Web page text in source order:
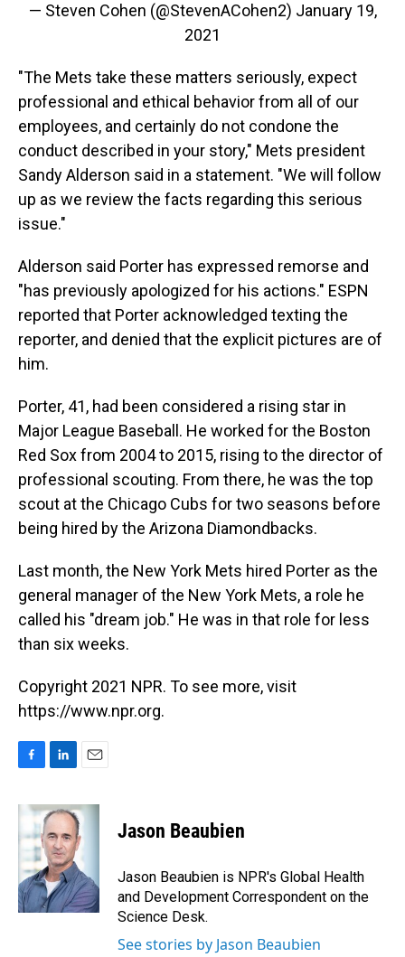
— Steven Cohen (@StevenACohen2) January 19,
2021
"The Mets take these matters seriously, expect
professional and ethical behavior from all of our
employees, and certainly do not condone the
conduct described in your story," Mets president
Sandy Alderson said in a statement. "We will follow
up as we review the facts regarding this serious
issue."
Alderson said Porter has expressed remorse and
"has previously apologized for his actions." ESPN
reported that Porter acknowledged texting the
reporter, and denied that the explicit pictures are of
him.
Porter, 41, had been considered a rising star in
Major League Baseball. He worked for the Boston
Red Sox from 2004 to 2015, rising to the director of
professional scouting. From there, he was the top
scout at the Chicago Cubs for two seasons before
being hired by the Arizona Diamondbacks.
Last month, the New York Mets hired Porter as the
general manager of the New York Mets, a role he
called his "dream job." He was in that role for less
than six weeks.
Copyright 2021 NPR. To see more, visit
https://www.npr.org.
c
b
o
k
n
k
e
d
I
n
a
l
Jason Beaubien
Jason Beaubien is NPR's Global Health
and Development Correspondent on the
Science Desk.
See stories by Jason Beaubien